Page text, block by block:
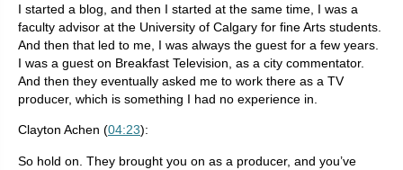
I started a blog, and then I started at the same time, I was a
faculty advisor at the University of Calgary for fine Arts students.
And then that led to me, I was always the guest for a few years.
I was a guest on Breakfast Television, as a city commentator.
And then they eventually asked me to work there as a TV
producer, which is something I had no experience in.
Clayton Achen (04:23):
So hold on. They brought you on as a producer, and you’ve